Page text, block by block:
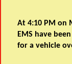
At 4:10 PM on
EMS have
for a vehicle